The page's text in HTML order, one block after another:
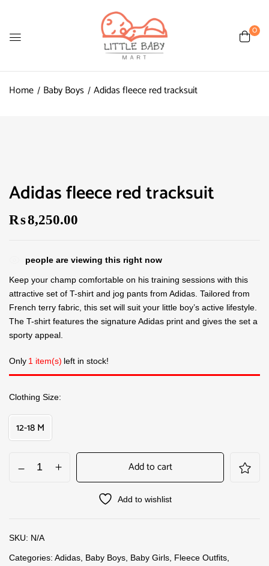
0
Home Baby Boys Adidas fleece red tracksuit
Adidas fleece red tracksuit
₨8,250.00
people are viewing this right now
Keep your champ comfortable on his training sessions with this
attractive set of T-shirt and jog pants from Adidas. Tailored from
French terry fabric, this set will suit your little boy’s active lifestyle.
The T-shirt features the signature Adidas print and gives the set a
sporty appeal.
Only 1 item(s) left in stock!
Clothing Size
12-18 M
Add to cart
Add to wishlist
SKU: N/A
Categories: Adidas Baby Boys Baby Girls Fleece Outfits